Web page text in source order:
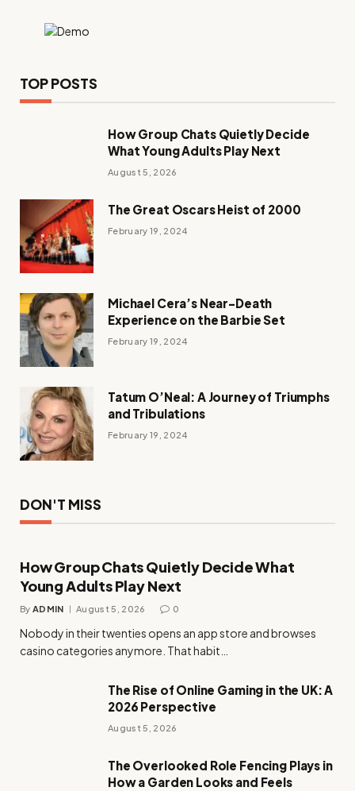
TOP POSTS
How Group Chats Quietly Decide
What Young Adults Play Next
August 5, 2026
The Great Oscars Heist of 2000
February 19, 2024
Michael Cera’s Near-Death
Experience on the Barbie Set
February 19, 2024
Tatum O’Neal: A Journey of Triumphs
and Tribulations
February 19, 2024
DON'T MISS
How Group Chats Quietly Decide What
Young Adults Play Next
By ADMIN August 5, 2026 0
Nobody in their twenties opens an app store and browses
casino categories anymore. That habit…
The Rise of Online Gaming in the UK: A
2026 Perspective
August 5, 2026
The Overlooked Role Fencing Plays in
How a Garden Looks and Feels